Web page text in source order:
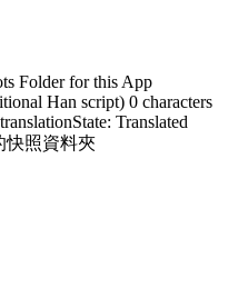
Folder for this App
Han script) 0 characters
State: Translated
快照資料夾